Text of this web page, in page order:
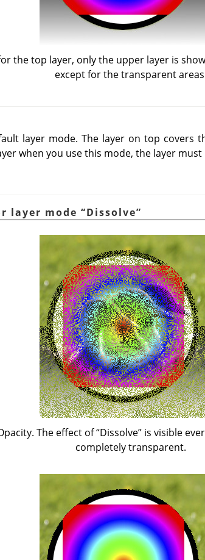
the top layer, only the upper layer is
except for the transparent
layer mode. The layer on top covers
when you use this mode, the layer
layer mode “Dissolve”
The effect of“Dissolve” is visible
completely transparent.